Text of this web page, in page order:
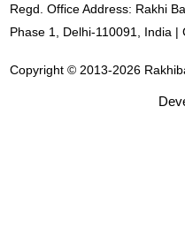
Regd. Office Address: Rakhi
Phase 1, Delhi-110091, India
Copyright © 2013-2026